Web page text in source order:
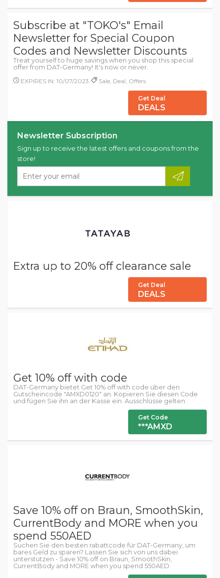
Subscribe at "TOKO's" Email
Newsletter for Special Coupon
Codes and Newsletter Discounts
Treat yourself to huge savings when you shop this special
offer from DAT-Germany! It's now or never.
EXPIRES IN: 10/07/2023
Sale, Deal, Offers
Get Deal
DEALS
Newsletter Subscription
Sign up to receive the latest offers and coupons from the
store!
Extra up to 20% off clearance sale
Get Deal
DEALS
Get 10% off with code
DAT-Germany bietet Get 10% off with code über den
Gutscheincode "AMXD0120" an. Kopieren Sie diesen Code
und fügen Sie ihn an der Kasse ein. Ausschlüsse gelten.
Get Code
***AMXD
Save 10% off on Braun, SmoothSkin,
CurrentBody and MORE when you
spend 550AED
Suchen Sie den besten rabattcode für DAT-Germany, um
bares Geld zu sparen? Lassen Sie sich von uns dabei
unterstützen - Save 10% off on Braun, SmoothSkin,
CurrentBody and MORE when you spend 550AED